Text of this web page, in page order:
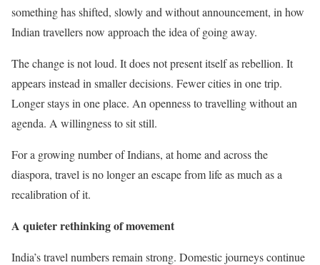
something has shifted, slowly and without announcement, in how
Indian travellers now approach the idea of going away.
The change is not loud. It does not present itself as rebellion. It
appears instead in smaller decisions. Fewer cities in one trip.
Longer stays in one place. An openness to travelling without an
agenda. A willingness to sit still.
For a growing number of Indians, at home and across the
diaspora, travel is no longer an escape from life as much as a
recalibration of it.
A quieter rethinking of movement
India’s travel numbers remain strong. Domestic journeys continue